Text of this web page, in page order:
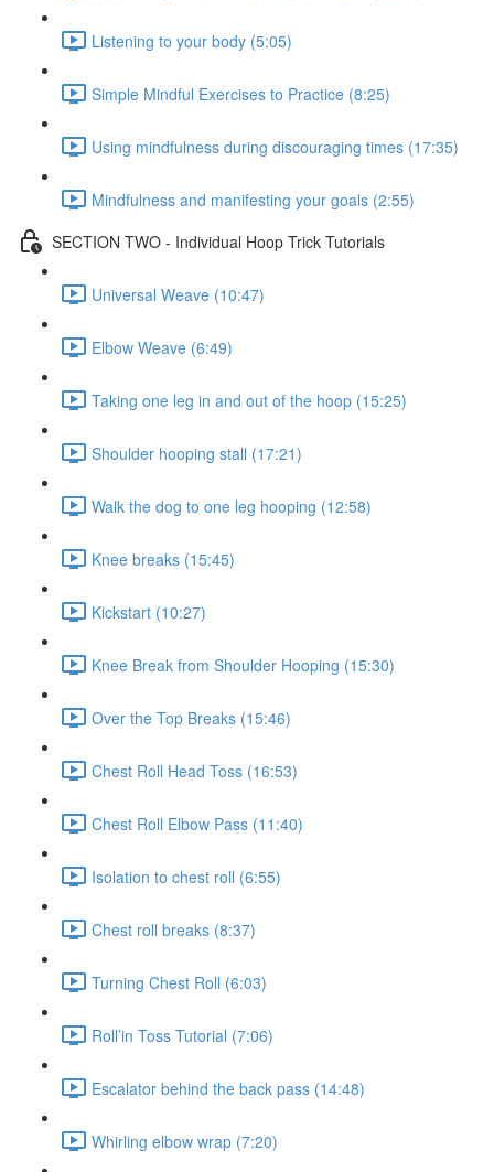
Listening to your body (5:05)
Simple Mindful Exercises to Practice (8:25)
Using mindfulness during discouraging times (17:35)
Mindfulness and manifesting your goals (2:55)
SECTION TWO - Individual Hoop Trick Tutorials
Universal Weave (10:47)
Elbow Weave (6:49)
Taking one leg in and out of the hoop (15:25)
Shoulder hooping stall (17:21)
Walk the dog to one leg hooping (12:58)
Knee breaks (15:45)
Kickstart (10:27)
Knee Break from Shoulder Hooping (15:30)
Over the Top Breaks (15:46)
Chest Roll Head Toss (16:53)
Chest Roll Elbow Pass (11:40)
Isolation to chest roll (6:55)
Chest roll breaks (8:37)
Turning Chest Roll (6:03)
Roll’in Toss Tutorial (7:06)
Escalator behind the back pass (14:48)
Whirling elbow wrap (7:20)